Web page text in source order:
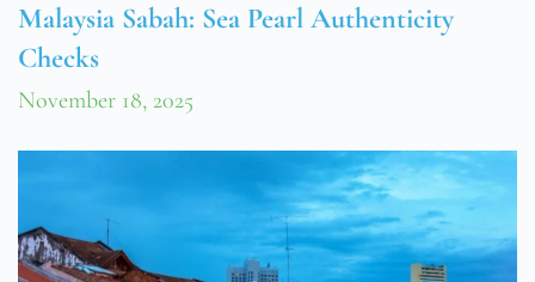
Malaysia Sabah: Sea Pearl Authenticity
Checks
November 18, 2025